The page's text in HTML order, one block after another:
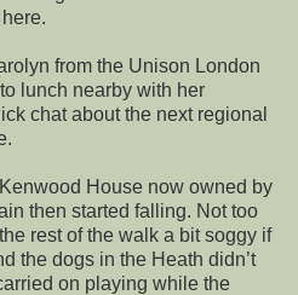
from the Unison London
lunch nearby with her
chat about the next regional
House now owned by
then started falling. Not too
rest of the walk a bit soggy if
the dogs in the Heath didn’t
on playing while the